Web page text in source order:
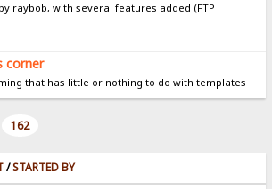
raybob, with several features added (FTP
corner
that has little or nothing to do with templates
162
/STARTED BY